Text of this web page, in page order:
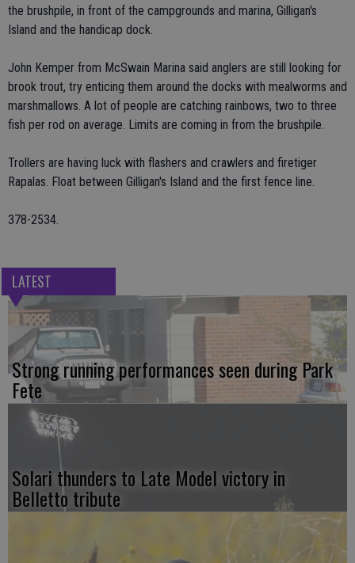
the brushpile, in front of the campgrounds and marina, Gilligan's
Island and the handicap dock.
John Kemper from McSwain Marina said anglers are still looking for
brook trout, try enticing them around the docks with mealworms and
marshmallows. A lot of people are catching rainbows, two to three
fish per rod on average. Limits are coming in from the brushpile.
Trollers are having luck with flashers and crawlers and firetiger
Rapalas. Float between Gilligan's Island and the first fence line.
378-2534.
LATEST
Strong running performances seen during Park
Fete
Solari thunders to Late Model victory in
Belletto tribute